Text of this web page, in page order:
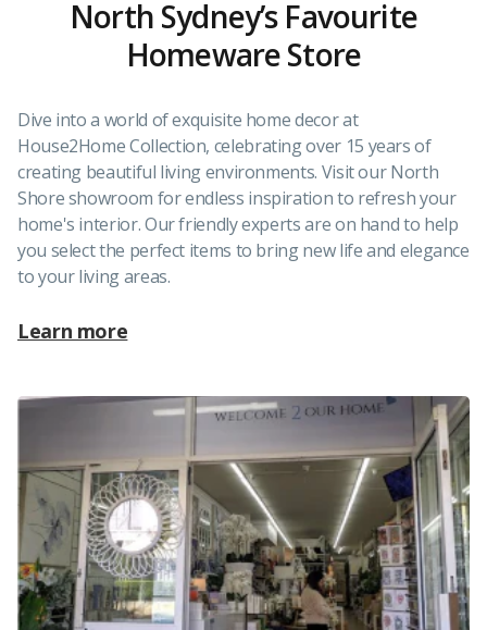
North Sydney’s Favourite
Homeware Store
Dive into a world of exquisite home decor at
House2Home Collection, celebrating over 15 years of
creating beautiful living environments. Visit our North
Shore showroom for endless inspiration to refresh your
home's interior. Our friendly experts are on hand to help
you select the perfect items to bring new life and elegance
to your living areas.
Learn more